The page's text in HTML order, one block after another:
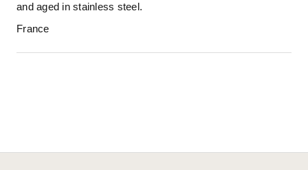
and aged in stainless steel.
France